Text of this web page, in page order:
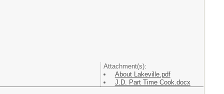
Attachment(s):
About Lakeville.pdf
J.D. Part Time Cook.docx